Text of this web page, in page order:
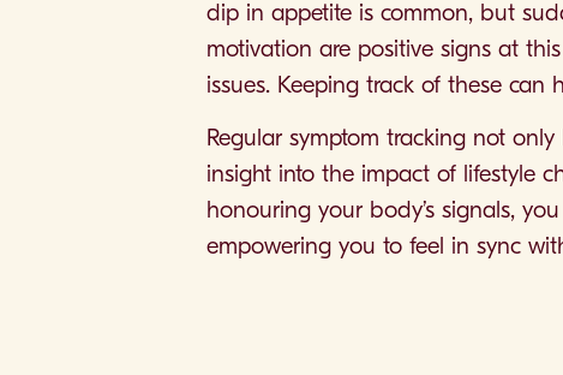
dip in appetite is common, but
motivation are positive signs at
issues. Keeping track of these can
Regular symptom tracking not
insight into the impact of lifestyle
honouring your body’s signals,
empowering you to feel in sync